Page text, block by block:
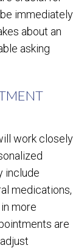
immediately
about an
asking
work closely
include
medications,
more
are